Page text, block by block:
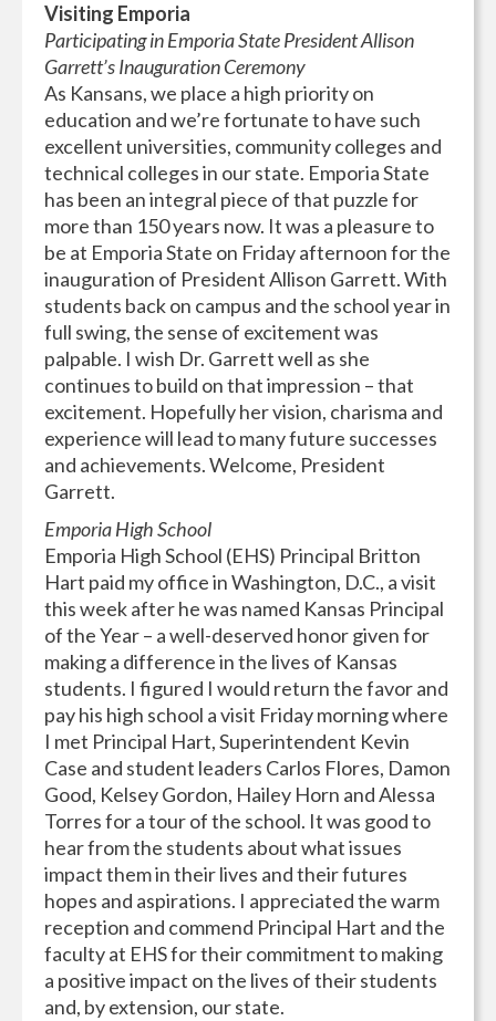
Visiting Emporia
Participating in Emporia State President Allison
Garrett’s Inauguration Ceremony
As Kansans, we place a high priority on
education and we’re fortunate to have such
excellent universities, community colleges and
technical colleges in our state. Emporia State
has been an integral piece of that puzzle for
more than 150 years now. It was a pleasure to
be at Emporia State on Friday afternoon for the
inauguration of President Allison Garrett. With
students back on campus and the school year in
full swing, the sense of excitement was
palpable. I wish Dr. Garrett well as she
continues to build on that impression – that
excitement. Hopefully her vision, charisma and
experience will lead to many future successes
and achievements. Welcome, President
Garrett.
Emporia High School
Emporia High School (EHS) Principal Britton
Hart paid my office in Washington, D.C., a visit
this week after he was named Kansas Principal
of the Year – a well-deserved honor given for
making a difference in the lives of Kansas
students. I figured I would return the favor and
pay his high school a visit Friday morning where
I met Principal Hart, Superintendent Kevin
Case and student leaders Carlos Flores, Damon
Good, Kelsey Gordon, Hailey Horn and Alessa
Torres for a tour of the school. It was good to
hear from the students about what issues
impact them in their lives and their futures
hopes and aspirations. I appreciated the warm
reception and commend Principal Hart and the
faculty at EHS for their commitment to making
a positive impact on the lives of their students
and, by extension, our state.